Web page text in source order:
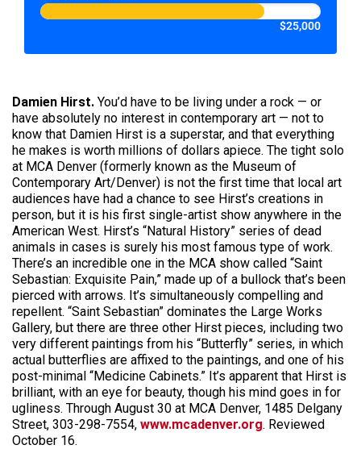
$25,000
Damien Hirst. You’d have to be living under a rock — or
have absolutely no interest in contemporary art — not to
know that Damien Hirst is a superstar, and that everything
he makes is worth millions of dollars apiece. The tight solo
at MCA Denver (formerly known as the Museum of
Contemporary Art/Denver) is not the first time that local art
audiences have had a chance to see Hirst’s creations in
person, but it is his first single-artist show anywhere in the
American West. Hirst’s “Natural History” series of dead
animals in cases is surely his most famous type of work.
There’s an incredible one in the MCA show called “Saint
Sebastian: Exquisite Pain,” made up of a bullock that’s been
pierced with arrows. It’s simultaneously compelling and
repellent. “Saint Sebastian” dominates the Large Works
Gallery, but there are three other Hirst pieces, including two
very different paintings from his “Butterfly” series, in which
actual butterflies are affixed to the paintings, and one of his
post-minimal “Medicine Cabinets.” It’s apparent that Hirst is
brilliant, with an eye for beauty, though his mind goes in for
ugliness. Through August 30 at MCA Denver, 1485 Delgany
Street, 303-298-7554, www.mcadenver.org. Reviewed
October 16.